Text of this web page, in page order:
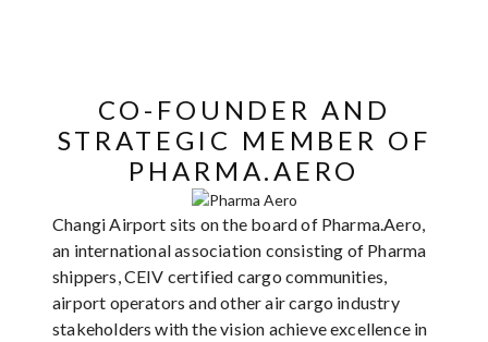
CO-FOUNDER AND
STRATEGIC MEMBER OF
PHARMA.AERO
Changi Airport sits on the board of Pharma.Aero,
an international association consisting of Pharma
shippers, CEIV certified cargo communities,
airport operators and other air cargo industry
stakeholders with the vision achieve excellence in